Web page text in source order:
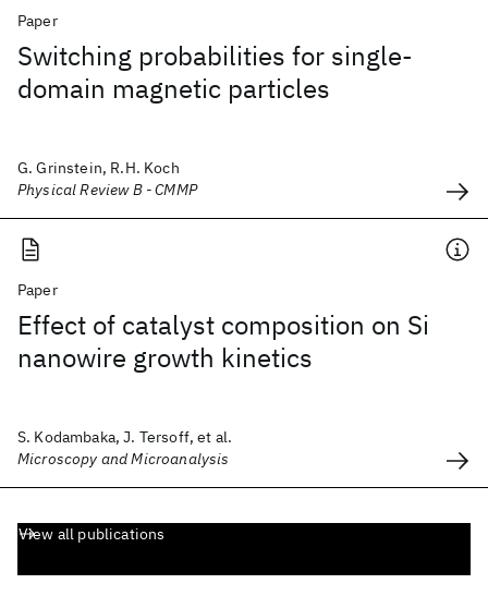
Paper
Switching probabilities for single-
domain magnetic particles
G. Grinstein, R.H. Koch
Physical Review B - CMMP
Paper
Effect of catalyst composition on Si
nanowire growth kinetics
S. Kodambaka, J. Tersoff, et al.
Microscopy and Microanalysis
View all publications